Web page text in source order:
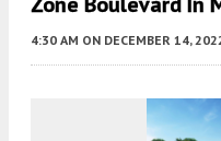
4:30 AM ON DECEMBER 14,